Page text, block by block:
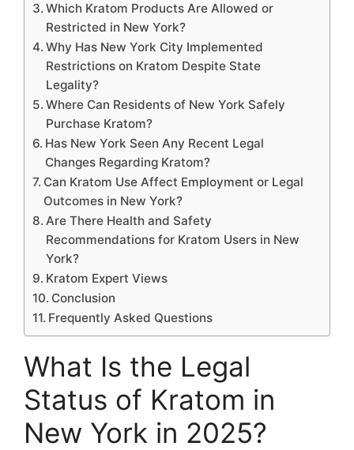
Which Kratom Products Are Allowed or
Restricted in New York?
Why Has New York City Implemented
Restrictions on Kratom Despite State
Legality?
Where Can Residents of New York Safely
Purchase Kratom?
Has New York Seen Any Recent Legal
Changes Regarding Kratom?
Can Kratom Use Affect Employment or Legal
Outcomes in New York?
Are There Health and Safety
Recommendations for Kratom Users in New
York?
Kratom Expert Views
Conclusion
Frequently Asked Questions
What Is the Legal
Status of Kratom in
New York in 2025?